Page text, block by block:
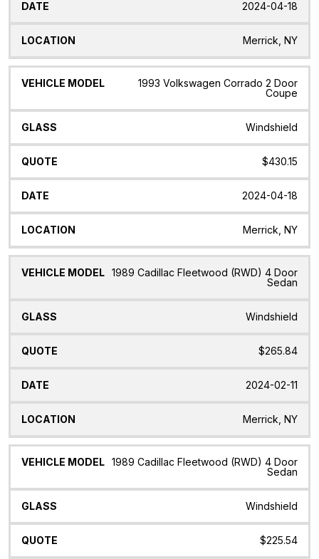
2024-04-18
Merrick, NY
1993 Volkswagen Corrado 2 Door
Coupe
Windshield
$430.15
2024-04-18
Merrick, NY
1989 Cadillac Fleetwood (RWD) 4 Door
Sedan
Windshield
$265.84
2024-02-11
Merrick, NY
1989 Cadillac Fleetwood (RWD) 4 Door
Sedan
Windshield
$225.54